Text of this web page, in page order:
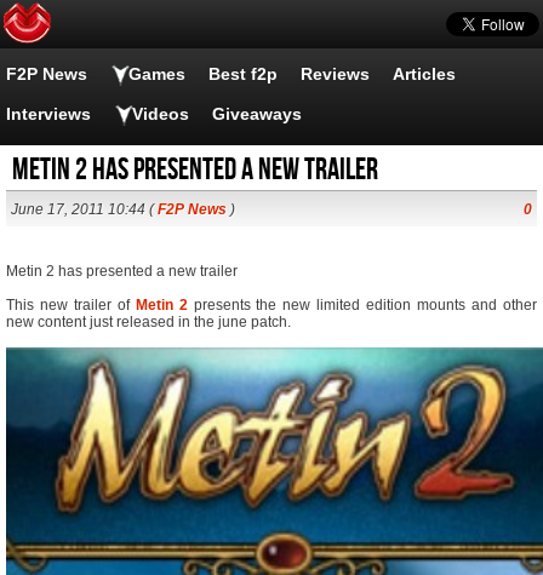
F2P News Games Best f2p Reviews Articles
Interviews Videos Giveaways
Metin 2 has presented a new trailer
June 17, 2011 10:44 (F2P News ) 0
Metin 2 has presented a new trailer
This new trailer of Metin 2presents the new limited edition mounts and other
new content just released in the june patch.